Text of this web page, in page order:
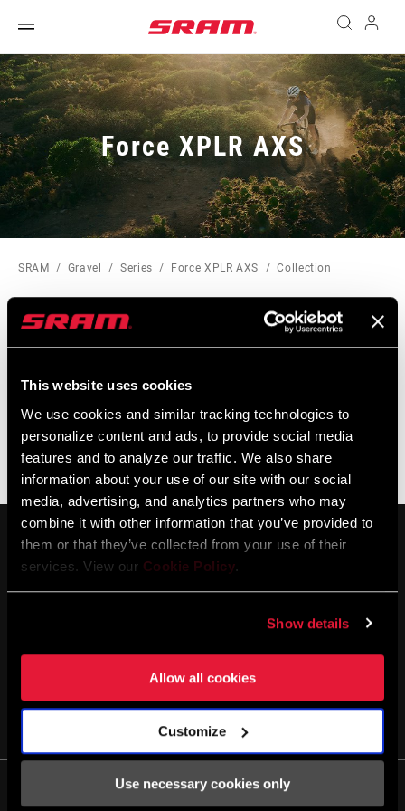
This website uses cookies
We use cookies and similar tracking technologies to
personalize content and ads, to provide social media
features and to analyze our traffic. We also share
information about your use of our site with our social
media, advertising, and analytics partners who may
combine it with other information that you’ve provided to
them or that they’ve collected from your use of their
services. View our Cookie Policy.
Show details
Allow all cookies
Customize
Use necessary cookies only
Force XPLR AXS
SRAM Gravel Series Force XPLR AXS Collection
Aucun produit ne correspond à vos critères
Histoires